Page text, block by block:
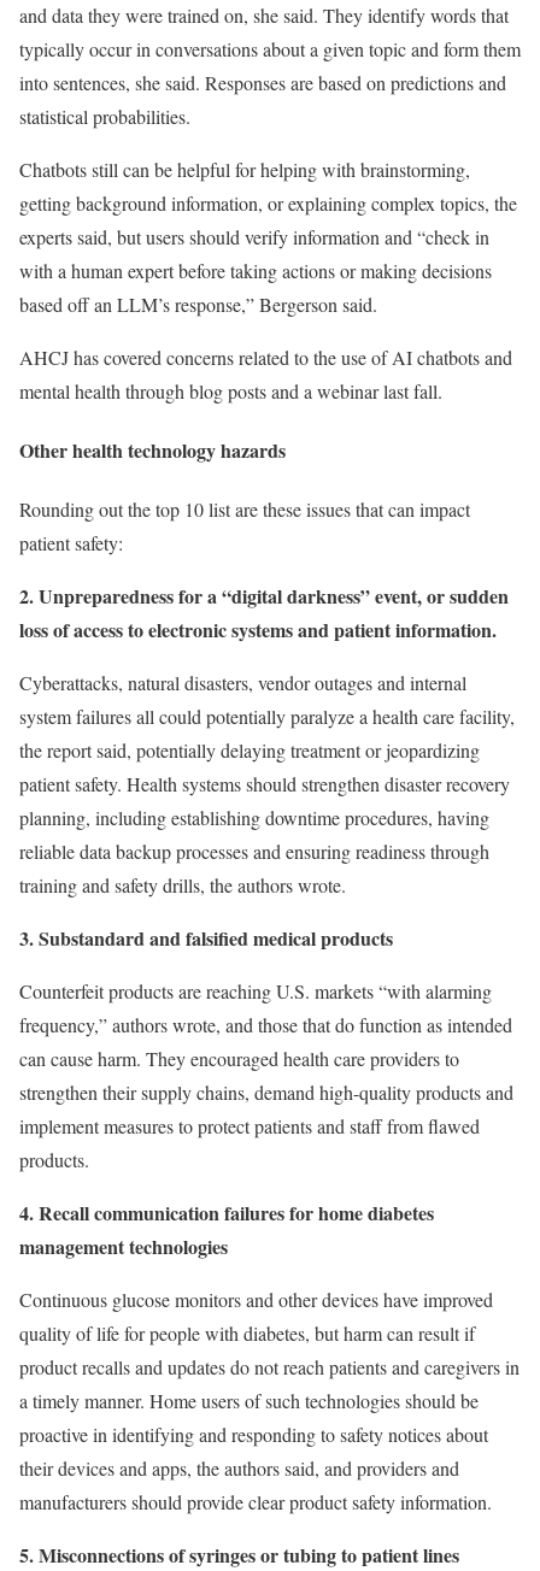
and data they were trained on, she said. They identify words that
typically occur in conversations about a given topic and form them
into sentences, she said. Responses are based on predictions and
statistical probabilities.
Chatbots still can be helpful for helping with brainstorming,
getting background information, or explaining complex topics, the
experts said, but users should verify information and “check in
with a human expert before taking actions or making decisions
based off an LLM’s response,” Bergerson said.
AHCJ has covered concerns related to the use of AI chatbots and
mental health through blog posts and a webinar last fall.
Other health technology hazards
Rounding out the top 10 list are these issues that can impact
patient safety:
2. Unpreparedness for a “digital darkness” event, or sudden
loss of access to electronic systems and patient information.
Cyberattacks, natural disasters, vendor outages and internal
system failures all could potentially paralyze a health care facility,
the report said, potentially delaying treatment or jeopardizing
patient safety. Health systems should strengthen disaster recovery
planning, including establishing downtime procedures, having
reliable data backup processes and ensuring readiness through
training and safety drills, the authors wrote.
3. Substandard and falsified medical products
Counterfeit products are reaching U.S. markets “with alarming
frequency,” authors wrote, and those that do function as intended
can cause harm. They encouraged health care providers to
strengthen their supply chains, demand high-quality products and
implement measures to protect patients and staff from flawed
products.
4. Recall communication failures for home diabetes
management technologies
Continuous glucose monitors and other devices have improved
quality of life for people with diabetes, but harm can result if
product recalls and updates do not reach patients and caregivers in
a timely manner. Home users of such technologies should be
proactive in identifying and responding to safety notices about
their devices and apps, the authors said, and providers and
manufacturers should provide clear product safety information.
5. Misconnections of syringes or tubing to patient lines